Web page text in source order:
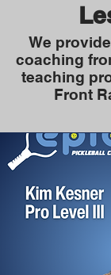
We
coaching
teaching
Front